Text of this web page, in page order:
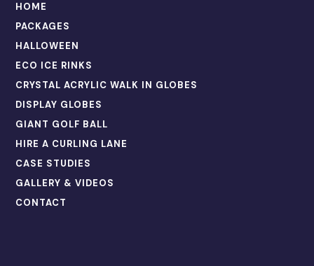
HOME
PACKAGES
HALLOWEEN
ECO ICE RINKS
CRYSTAL ACRYLIC WALK IN GLOBES
DISPLAY GLOBES
GIANT GOLF BALL
HIRE A CURLING LANE
CASE STUDIES
GALLERY & VIDEOS
CONTACT